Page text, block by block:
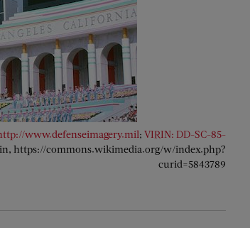
www.defenseimagery.mil; VIRIN: DD-SC-85-
https://commons.wikimedia.org/w/index.php?
curid=5843789